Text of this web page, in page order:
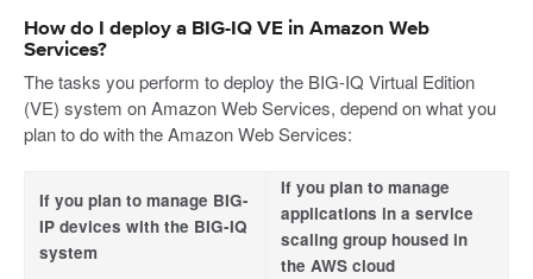
How do I deploy a BIG-IQ VE in Amazon Web
Services?
The tasks you perform to deploy the BIG-IQ Virtual Edition
(VE) system on Amazon Web Services, depend on what you
plan to do with the Amazon Web Services:
If you plan to manage BIG-
IP devices with the BIG-IQ
system
If you plan to manage
applications in a service
scaling group housed in
the AWS cloud